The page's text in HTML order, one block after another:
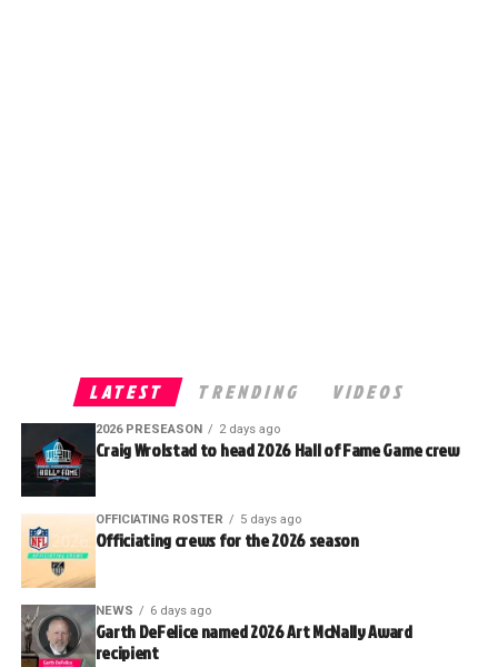
LATEST TRENDING VIDEOS
2026 PRESEASON 2 days ago
Craig Wrolstad to head 2026 Hall of Fame Game crew
OFFICIATING ROSTER 5 days ago
Officiating crews for the 2026 season
NEWS 6 days ago
Garth DeFelice named 2026 Art McNally Award
recipient